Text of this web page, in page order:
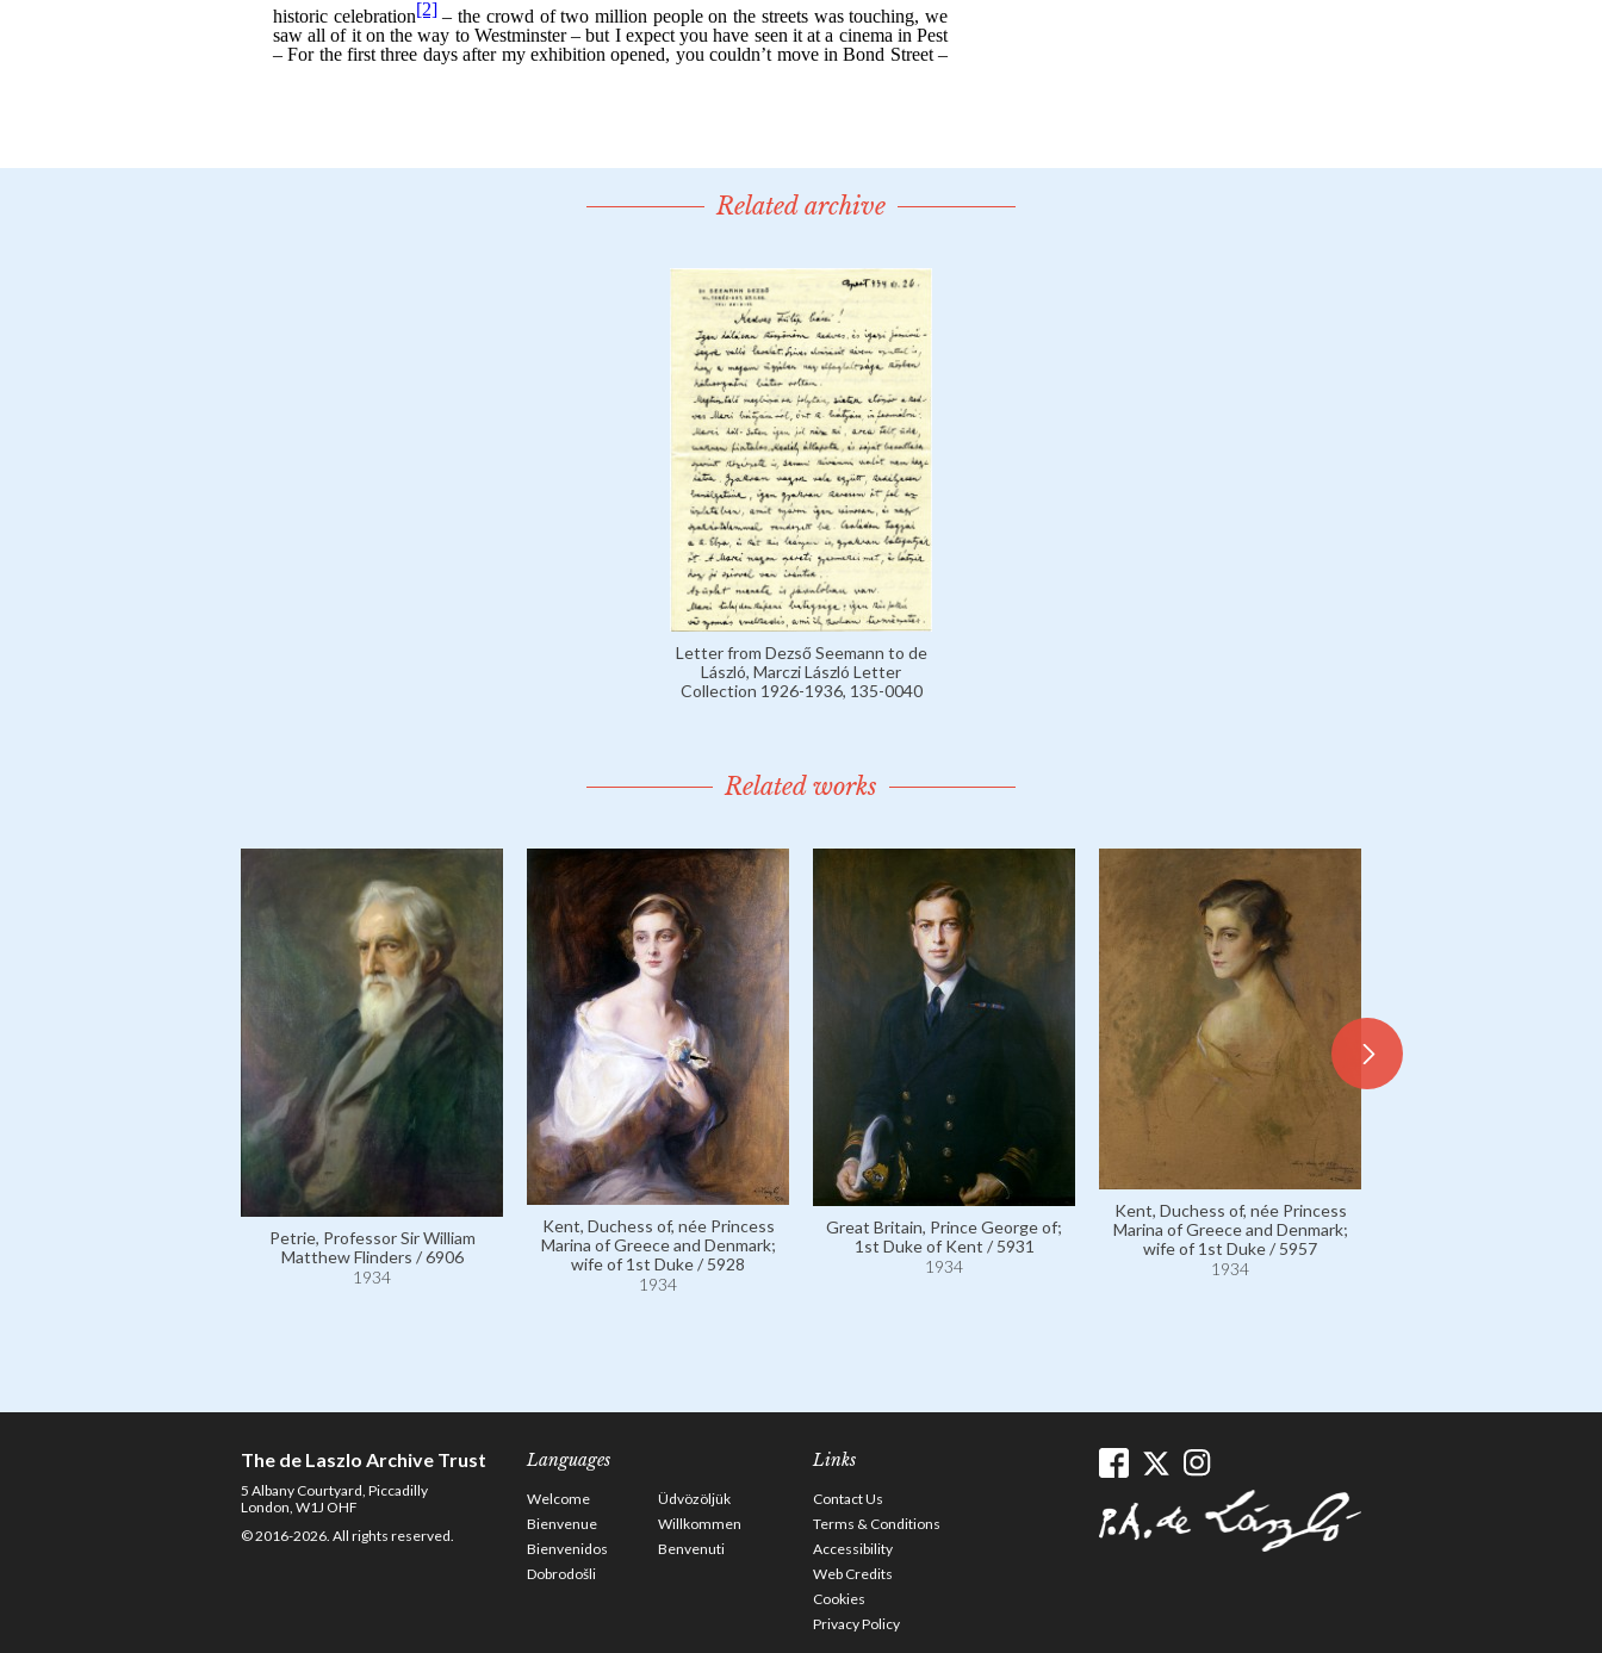
Related archive
Letter from Dezső Seemann to de
László, Marczi László Letter
Collection 1926-1936, 135-0040
Related works
Petrie, Professor Sir William
Matthew Flinders / 6906
1934
Kent, Duchess of, née Princess
Marina of Greece and Denmark;
wife of 1st Duke / 5928
1934
Great Britain, Prince George of;
1st Duke of Kent / 5931
1934
Kent, Duchess of, née Princess
Marina of Greece and Denmark;
wife of 1st Duke / 5957
1934
The de Laszlo Archive Trust
5 Albany Courtyard, Piccadilly
London, W1J OHF
© 2016-2026. All rights reserved.
Languages
Welcome
Üdvözöljük
Bienvenue
Willkommen
Bienvenidos
Benvenuti
Dobrodošli
Links
Contact Us
Terms & Conditions
Accessibility
Web Credits
Cookies
Privacy Policy